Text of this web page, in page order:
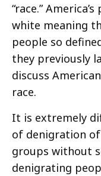
“race.”
white meaning
people so
they previously
discuss
race.
It is extremely
of denigration
groups without
denigrating